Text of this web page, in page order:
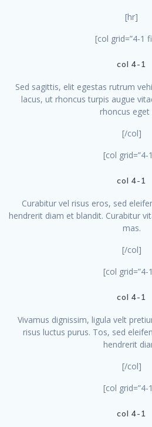
[hr]
[col grid=”4-1
col 4-1
Sed sagittis, elit egestas rutrum
lacus, ut rhoncus turpis augue
rhoncus eget
[/col]
[col grid=”4-
col 4-1
Curabitur vel risus eros, sed
hendrerit diam et blandit. Curabitur
mas.
[/col]
[col grid=”4-
col 4-1
Vivamus dignissim, ligula velt
risus luctus purus. Tos, sed
hendrerit
[/col]
[col grid=”4-
col 4-1